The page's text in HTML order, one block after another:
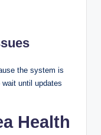
the system is
until updates
Health